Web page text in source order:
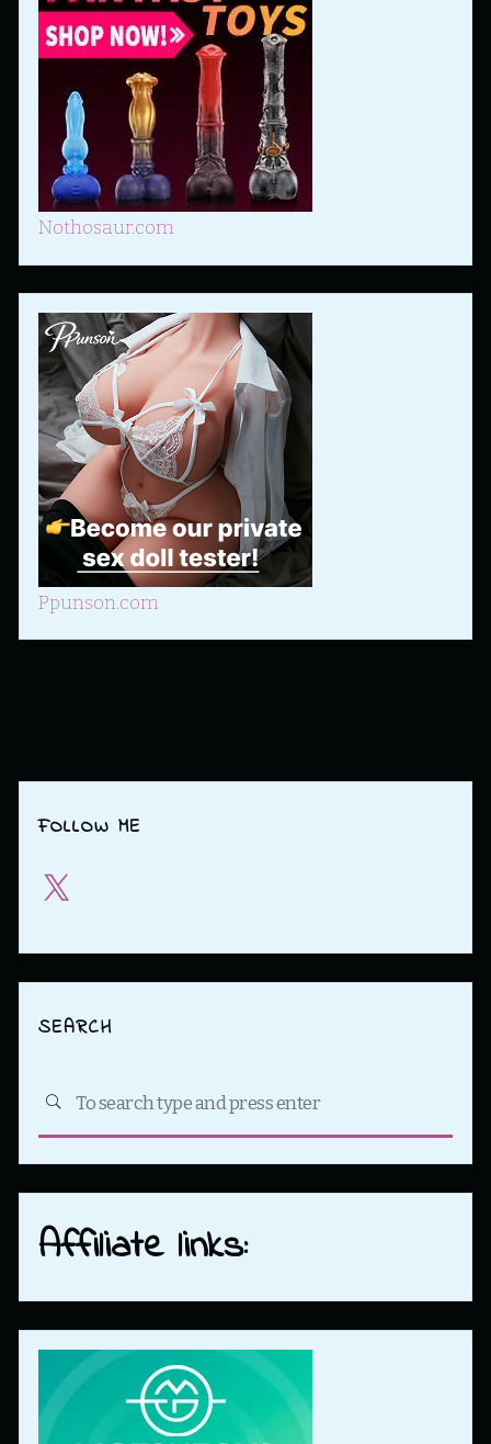
Nothosaur.com
Ppunson.com
FOLLOW ME
X
SEARCH
SEARCH
Affiliate links: